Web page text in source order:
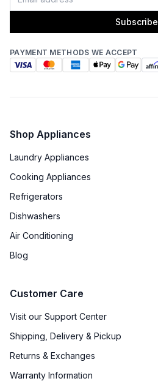
Subscribe
PAYMENT METHODS WE ACCEPT
Shop Appliances
Laundry Appliances
Cooking Appliances
Refrigerators
Dishwashers
Air Conditioning
Blog
Customer Care
Visit our Support Center
Shipping, Delivery & Pickup
Returns & Exchanges
Warranty Information